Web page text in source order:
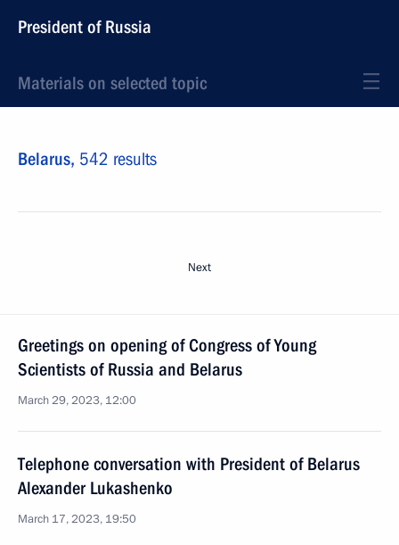
President of Russia
Materials on selected topic
Belarus, 542 results
Next
Greetings on opening of Congress of Young
Scientists of Russia and Belarus
March 29, 2023, 12:00
Telephone conversation with President of Belarus
Alexander Lukashenko
March 17, 2023, 19:50